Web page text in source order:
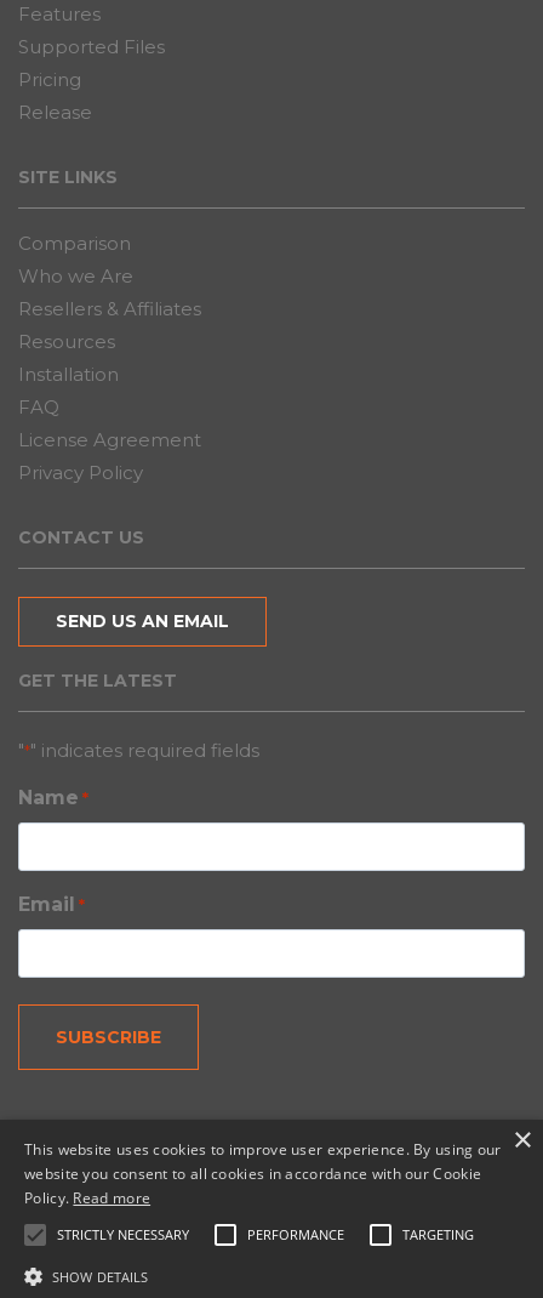
Features
Supported Files
Pricing
Release
SITE LINKS
Comparison
Who we Are
Resellers & Affiliates
Resources
Installation
FAQ
License Agreement
Privacy Policy
CONTACT US
SEND US AN EMAIL
GET THE LATEST
"*" indicates required fields
Name *
Email *
© 2026 Copernic, a division of N. Harris Computer
Corporation.
×
This website uses cookies to improve user experience. By using our
website you consent to all cookies in accordance with our Cookie
Policy. Read more
STRICTLY NECESSARY PERFORMANCE TARGETING
SHOW DETAILS